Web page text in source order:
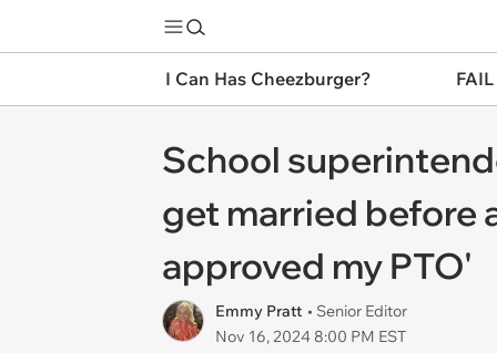
I Can Has Cheezburger?
School
get married before
approved my PTO'
Emmy Pratt • Senior Editor
Nov 16, 2024 8:00 PM EST